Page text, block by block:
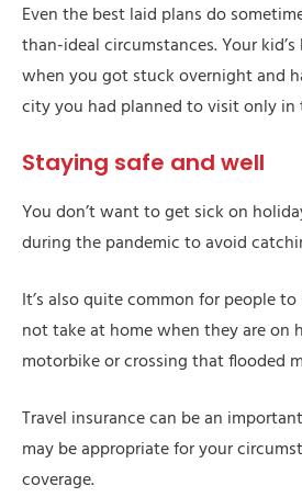
Even the best laid plans do
than-ideal circumstances. Your
when you got stuck overnight and
city you had planned to visit only in
Staying safe and well
You don’t want to get sick on
during the pandemic to avoid
It’s also quite common for people
not take at home when they are
motorbike or crossing that flooded
Travel insurance can be an
may be appropriate for your
coverage.